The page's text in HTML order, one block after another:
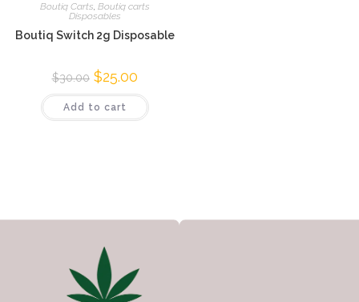
Boutiq Carts, Boutiq carts
Disposables
Boutiq Switch 2g Disposable
$30.00 $25.00
Add to cart